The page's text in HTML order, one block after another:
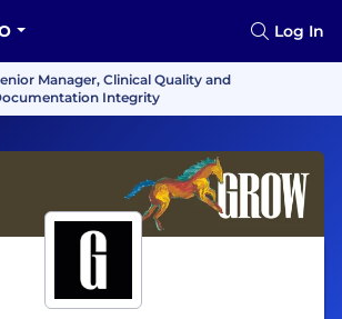
Log In
Manager, Clinical Quality and
Integrity